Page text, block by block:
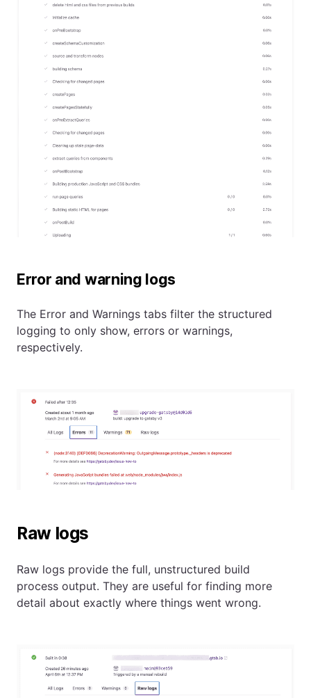
Error and warning logs
The Error and Warnings tabs filter the structured
logging to only show, errors or warnings,
respectively.
Raw logs
Raw logs provide the full, unstructured build
process output. They are useful for finding more
detail about exactly where things went wrong.